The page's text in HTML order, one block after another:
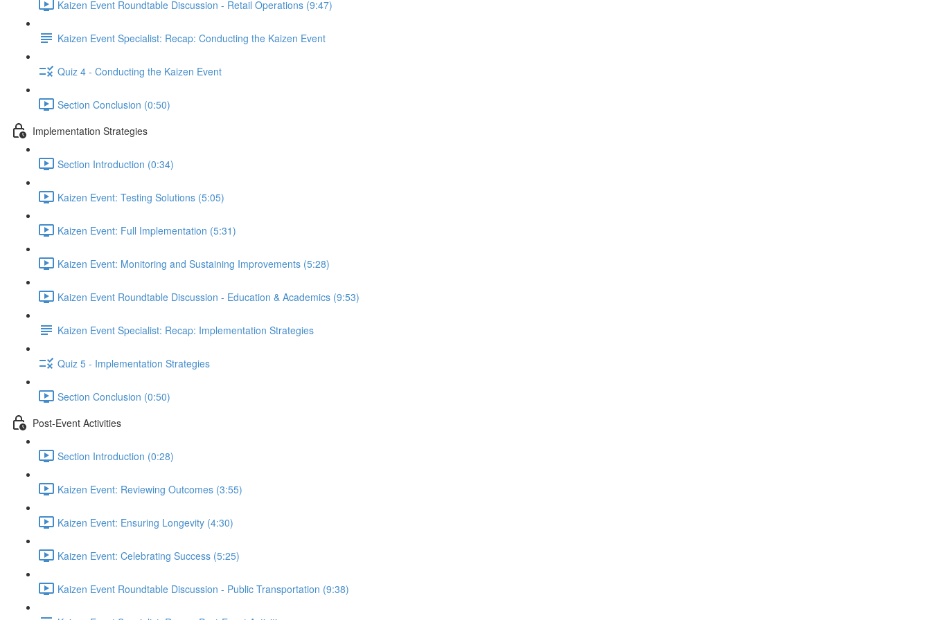
Kaizen Event Roundtable Discussion - Retail Operations (9:47)
Kaizen Event Specialist: Recap: Conducting the Kaizen Event
Quiz 4 - Conducting the Kaizen Event
Section Conclusion (0:50)
Implementation Strategies
Section Introduction (0:34)
Kaizen Event: Testing Solutions (5:05)
Kaizen Event: Full Implementation (5:31)
Kaizen Event: Monitoring and Sustaining Improvements (5:28)
Kaizen Event Roundtable Discussion - Education & Academics (9:53)
Kaizen Event Specialist: Recap: Implementation Strategies
Quiz 5 - Implementation Strategies
Section Conclusion (0:50)
Post-Event Activities
Section Introduction (0:28)
Kaizen Event: Reviewing Outcomes (3:55)
Kaizen Event: Ensuring Longevity (4:30)
Kaizen Event: Celebrating Success (5:25)
Kaizen Event Roundtable Discussion - Public Transportation (9:38)